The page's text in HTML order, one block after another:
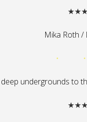
Mika Roth /
undergrounds to